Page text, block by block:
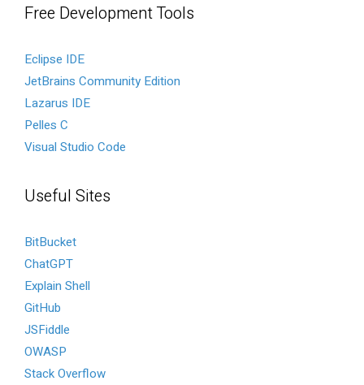
Free Development Tools
Eclipse IDE
JetBrains Community Edition
Lazarus IDE
Pelles C
Visual Studio Code
Useful Sites
BitBucket
ChatGPT
Explain Shell
GitHub
JSFiddle
OWASP
Stack Overflow